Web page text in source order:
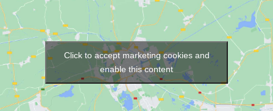
Click to accept marketing cookies and
enable this content